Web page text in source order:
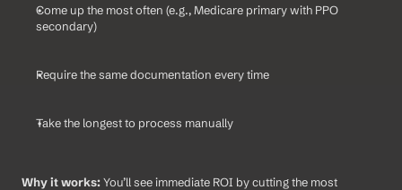
Come up the most often (e.g., Medicare primary with PPO
secondary)
Require the same documentation every time
Take the longest to process manually
Why it works: You’ll see immediate ROI by cutting the most